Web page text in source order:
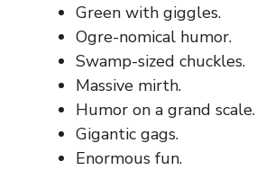
Green with giggles.
Ogre-nomical humor.
Swamp-sized chuckles.
Massive mirth.
Humor on a grand scale.
Gigantic gags.
Enormous fun.